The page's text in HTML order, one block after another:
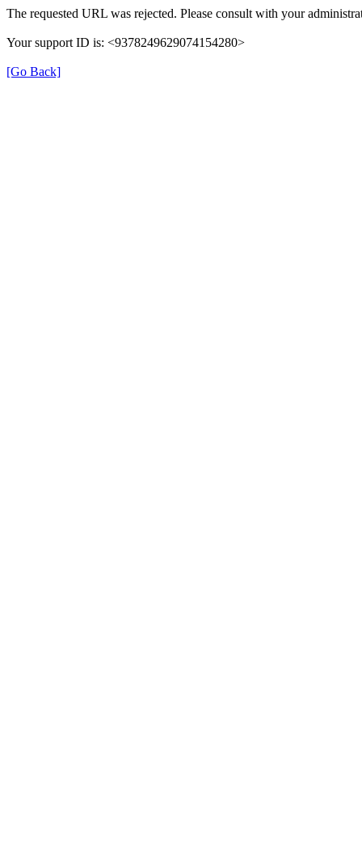
The requested URL was rejected. Please consult with your
Your support ID is: <9378249629074154280>
[Go Back]